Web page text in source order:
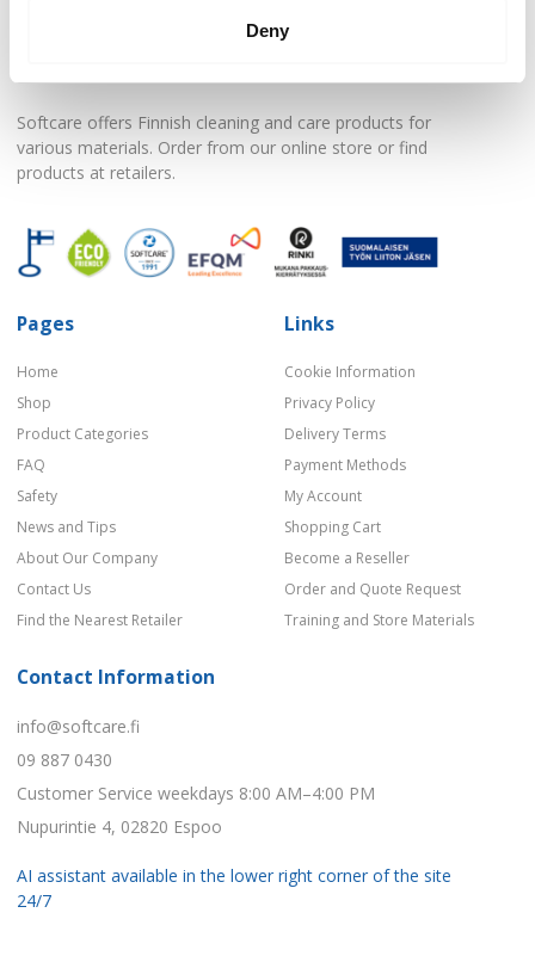
Deny
Softcare offers Finnish cleaning and care products for
various materials. Order from our online store or find
products at retailers.
Pages
Home
Shop
Product Categories
FAQ
Safety
News and Tips
About Our Company
Contact Us
Find the Nearest Retailer
Links
Cookie Information
Privacy Policy
Delivery Terms
Payment Methods
My Account
Shopping Cart
Become a Reseller
Order and Quote Request
Training and Store Materials
Contact Information
info@softcare.fi
09 887 0430
Customer Service weekdays 8:00 AM–4:00 PM
Nupurintie 4, 02820 Espoo
AI assistant available in the lower right corner of the site
24/7